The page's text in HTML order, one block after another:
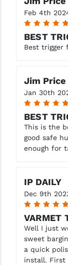
Feb 4th
BEST
Best trigger
Jim Price
Jan 30th
BEST
This is the
good safe
enough for
IP DAILY
Dec 9th
VARMET
Well I just
sweet
a quick
install. First